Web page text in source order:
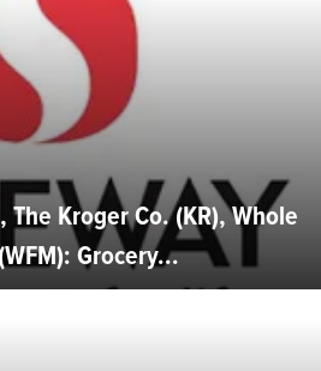
The Kroger Co. (KR), Whole
Grocery...